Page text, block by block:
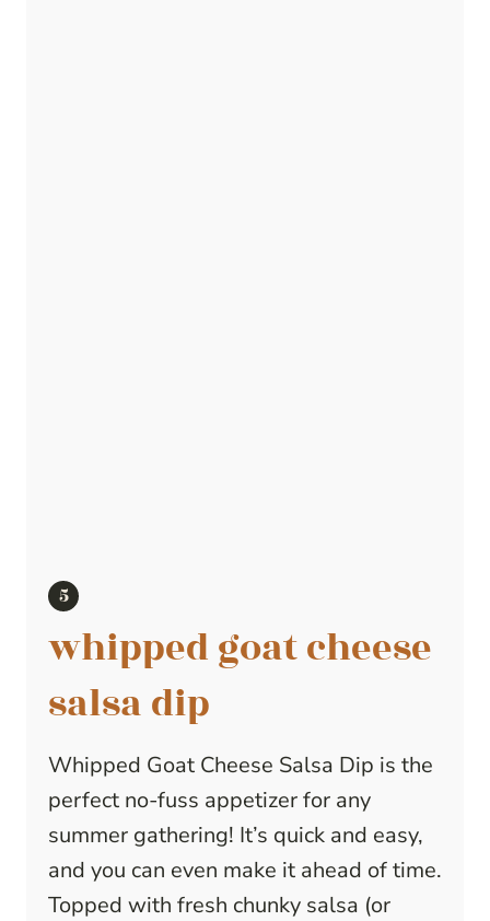
whipped goat cheese
salsa dip
Whipped Goat Cheese Salsa Dip is the
perfect no-fuss appetizer for any
summer gathering! It’s quick and easy,
and you can even make it ahead of time.
Topped with fresh chunky salsa (or